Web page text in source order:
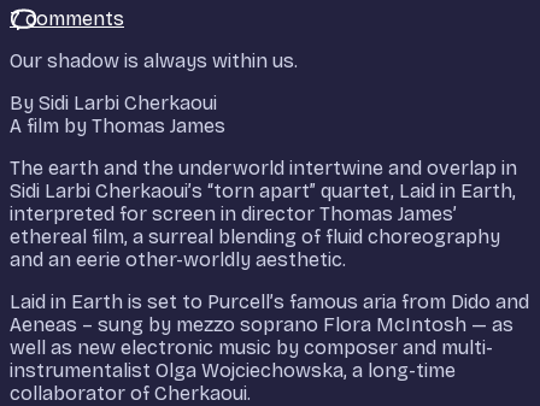
7 comments
Our shadow is always within us.
By Sidi Larbi Cherkaoui
A film by Thomas James
The earth and the underworld intertwine and overlap in
Sidi Larbi Cherkaoui’s “torn apart” quartet, Laid in Earth,
interpreted for screen in director Thomas James’
ethereal film, a surreal blending of fluid choreography
and an eerie other-worldly aesthetic.
Laid in Earth is set to Purcell’s famous aria from Dido and
Aeneas – sung by mezzo soprano Flora McIntosh — as
well as new electronic music by composer and multi-
instrumentalist Olga Wojciechowska, a long-time
collaborator of Cherkaoui.